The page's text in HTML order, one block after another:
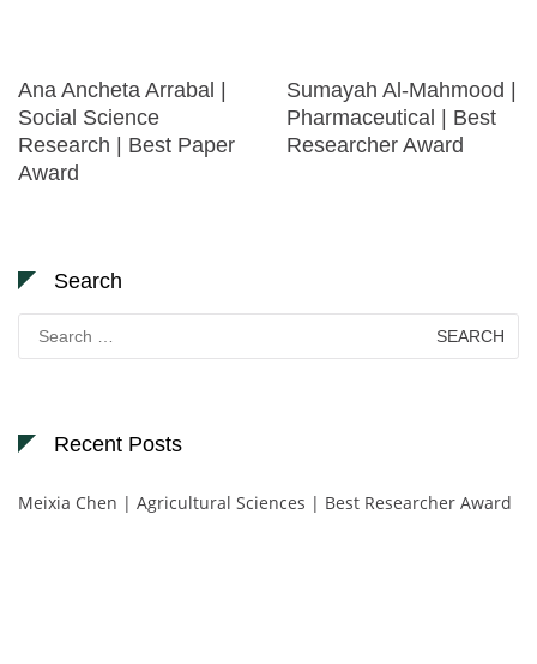
Ana Ancheta Arrabal |
Social Science
Research | Best Paper
Award
Sumayah Al-Mahmood |
Pharmaceutical | Best
Researcher Award
Search
for:
Recent Posts
Meixia Chen | Agricultural Sciences | Best Researcher Award